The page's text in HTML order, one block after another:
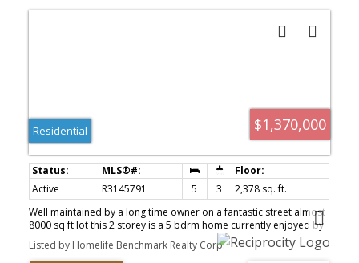
$1,370,000
Residential
Active R3145791 5 3
2,378 sq. ft.
Well maintained by a long time owner on a fantastic street almost
8000 sq ft lot this 2 storey is a 5 bdrm home currently enjoyed by
in-law with an easy 2 bdrm suite. Located on a highly desirable
street with a south backyard in an area where new homes are built
Listed by Homelife Benchmark Realty Corp.